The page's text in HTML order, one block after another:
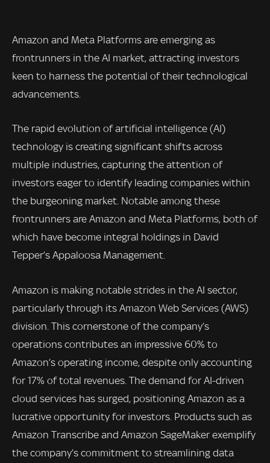
Amazon and Meta Platforms are emerging as
frontrunners in the AI market, attracting investors
keen to harness the potential of their technological
advancements.
The rapid evolution of artificial intelligence (AI)
technology is creating significant shifts across
multiple industries, capturing the attention of
investors eager to identify leading companies within
the burgeoning market. Notable among these
frontrunners are Amazon and Meta Platforms, both of
which have become integral holdings in David
Tepper’s Appaloosa Management.
Amazon is making notable strides in the AI sector,
particularly through its Amazon Web Services (AWS)
division. This cornerstone of the company’s
operations contributes an impressive 60% to
Amazon’s operating income, despite only accounting
for 17% of total revenues. The demand for AI-driven
cloud services has surged, positioning Amazon as a
lucrative opportunity for investors. Products such as
Amazon Transcribe and Amazon SageMaker exemplify
the company’s commitment to streamlining data